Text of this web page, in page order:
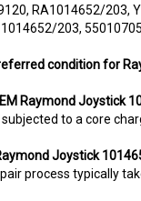
203,
to a core
process typically